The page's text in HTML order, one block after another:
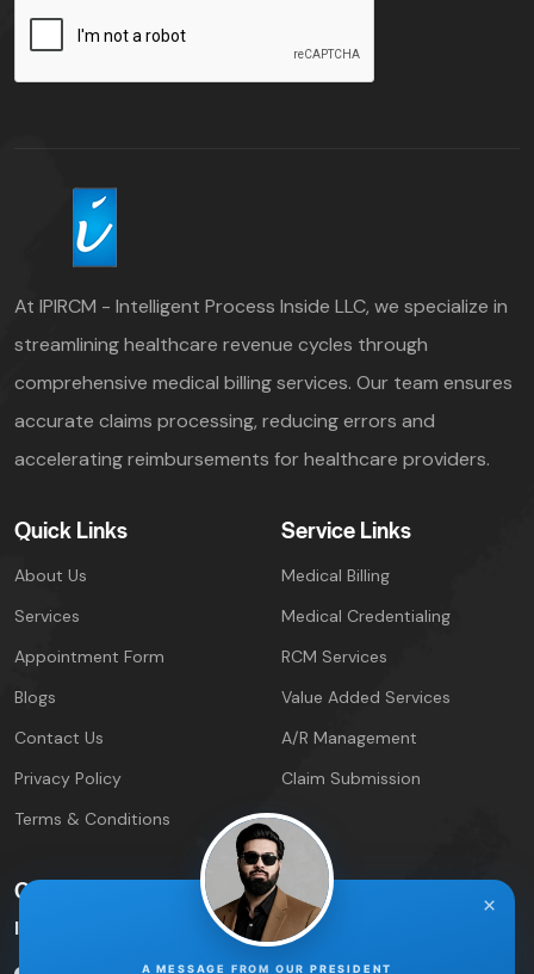
At IPIRCM - Intelligent Process Inside LLC, we specialize in
streamlining healthcare revenue cycles through
comprehensive medical billing services. Our team ensures
accurate claims processing, reducing errors and
accelerating reimbursements for healthcare providers.
Quick Links
About Us
Services
Appointment Form
Blogs
Contact Us
Privacy Policy
Terms & Conditions
Service Links
Medical Billing
Medical Credentialing
RCM Services
Value Added Services
A/R Management
Claim Submission
Contact Info
IPIRCM – Florida Office
×
A MESSAGE FROM OUR PRESIDENT